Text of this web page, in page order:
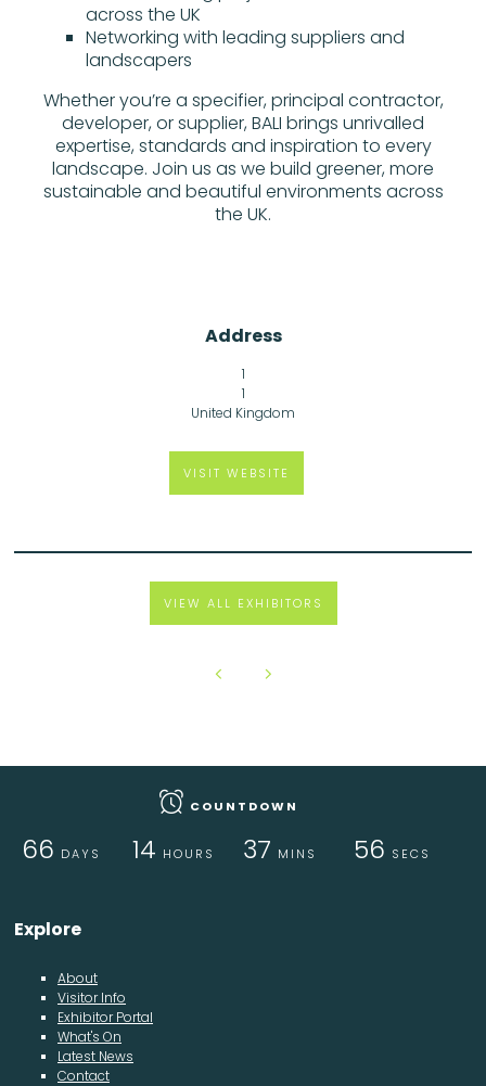
across the UK
Networking with leading suppliers and
landscapers
Whether you’re a specifier, principal contractor,
developer, or supplier, BALI brings unrivalled
expertise, standards and inspiration to every
landscape. Join us as we build greener, more
sustainable and beautiful environments across
the UK.
Address
1
1
United Kingdom
VISIT WEBSITE
VIEW ALL EXHIBITORS
COUNTDOWN
66 DAYS 14 HOURS 37 MINS 56 SECS
Explore
About
Visitor Info
Exhibitor Portal
What's On
Latest News
Contact